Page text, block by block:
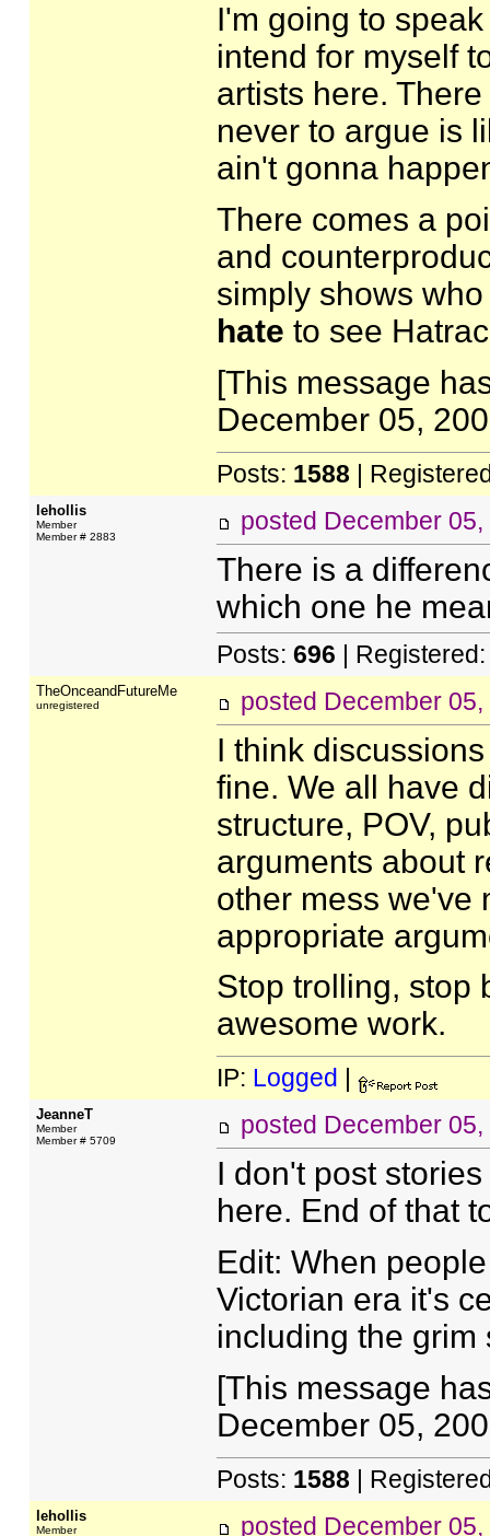
I'm going to
intend for myself
artists here.
never to argue is
ain't gonna
There comes a
and
simply shows
hate to see
[This message
December 05,
Posts: 1588 |
lehollis
Member
Member # 2883
posted December
There is a
which one he
Posts: 696 |
TheOnceandFutureMe
unregistered posted December
I think
fine. We all have
structure, POV,
arguments about
other mess we've
appropriate
Stop trolling, stop
awesome work.
IP: Logged |
JeanneT
Member
Member # 5709
posted December
I don't post
here. End of that
Edit: When
Victorian era it's
including the grim
[This message
December 05,
Posts: 1588 |
lehollis
Member posted December